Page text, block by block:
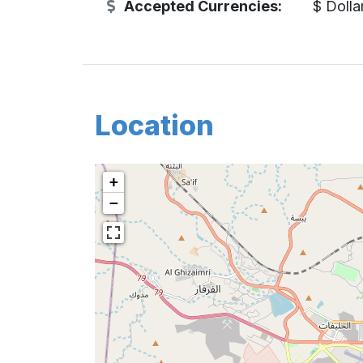
Accepted Currencies: $
Location
+
−